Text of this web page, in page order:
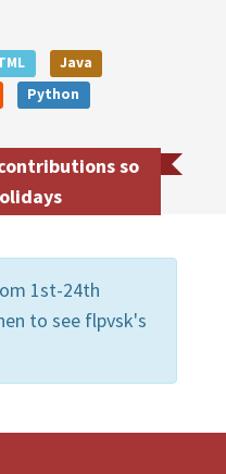
Java
Python
so
1st-24th
to see flpvsk's